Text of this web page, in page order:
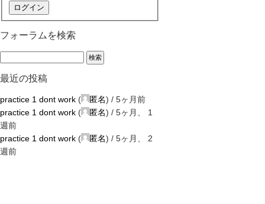
ログイン
フォーラムを検索
最近の投稿
practice 1 dont work ( 匿名) / 5ヶ月前
practice 1 dont work ( 匿名) / 5ヶ月、 1
週前
practice 1 dont work ( 匿名) / 5ヶ月、 2
週前